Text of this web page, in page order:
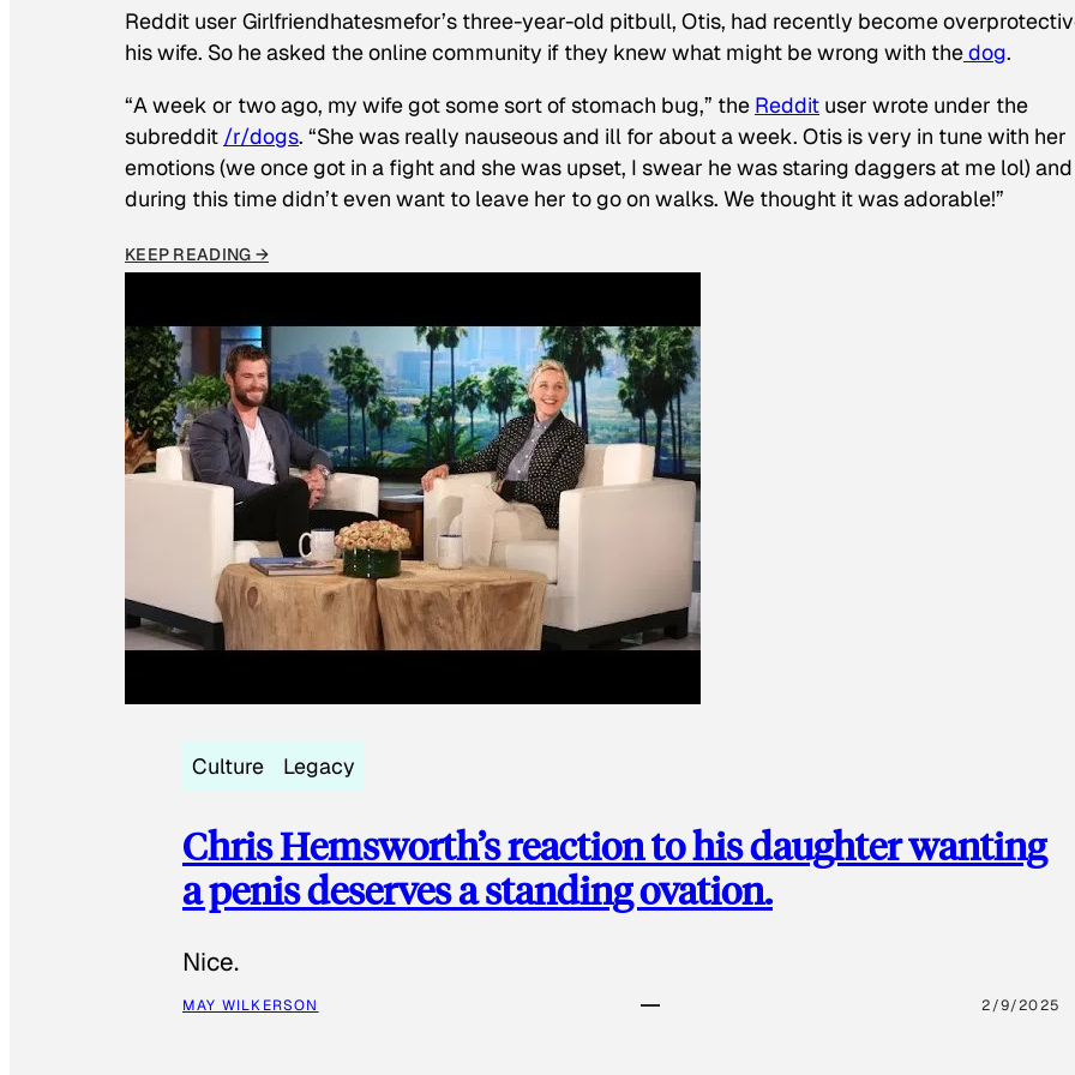
Reddit user Girlfriendhatesmefor’s three-year-old pitbull, Otis, had recently become
his wife. So he asked the online community if they knew what might be wrong with thedog.
“A week or two ago, my wife got some sort of stomach bug,” the Reddit user wrote under the
subreddit /r/dogs. “She was really nauseous and ill for about a week. Otis is very in tune with her
emotions (we once got in a fight and she was upset, I swear he was staring daggers at me lol) and
during this time didn’t even want to leave her to go on walks. We thought it was adorable!”
KEEP READING →
Culture Legacy
Chris Hemsworth’s reaction to his daughter wanting
a penis deserves a standing ovation.
Nice.
MAY WILKERSON 2/9/2025